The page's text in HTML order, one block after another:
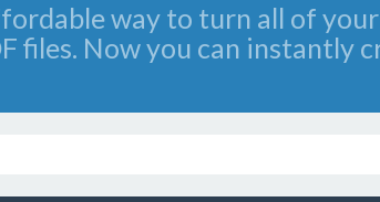
way to turn all of
files. Now you can instantly